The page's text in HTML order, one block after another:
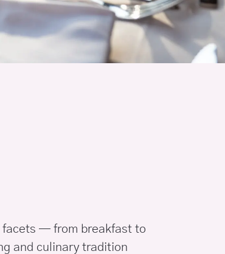
facets — from breakfast to
and culinary tradition